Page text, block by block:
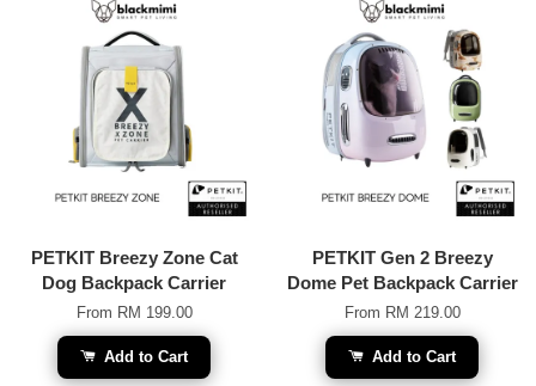
PETKIT Breezy Zone Cat
Dog Backpack Carrier
From RM 199.00
Add to Cart
PETKIT Gen 2 Breezy
Dome Pet Backpack Carrier
From RM 219.00
Add to Cart